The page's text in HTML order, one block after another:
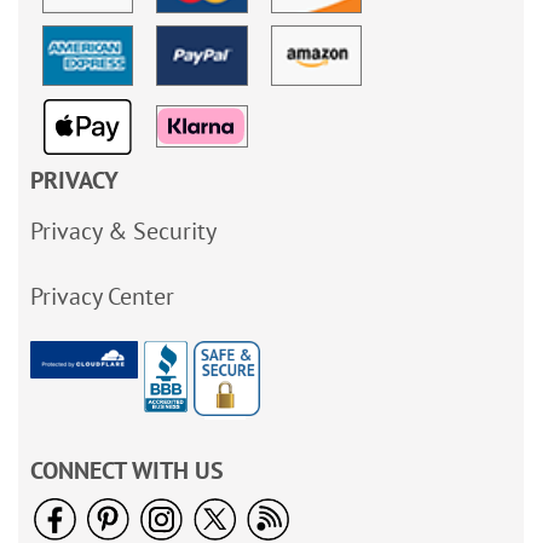
PRIVACY
Privacy & Security
Privacy Center
CONNECT WITH US